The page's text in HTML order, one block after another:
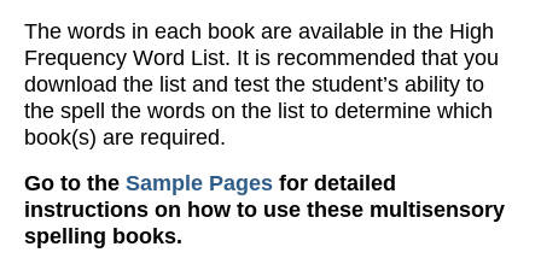
The words in each book are available in the High
Frequency Word List. It is recommended that you
download the list and test the student’s ability to
the spell the words on the list to determine which
book(s) are required.
Go to the Sample Pages for detailed
instructions on how to use these multisensory
spelling books.